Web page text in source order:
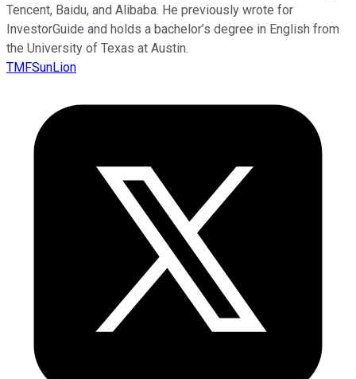
Tencent, Baidu, and Alibaba. He previously wrote for
InvestorGuide and holds a bachelor’s degree in English from
the University of Texas at Austin.
TMFSunLion